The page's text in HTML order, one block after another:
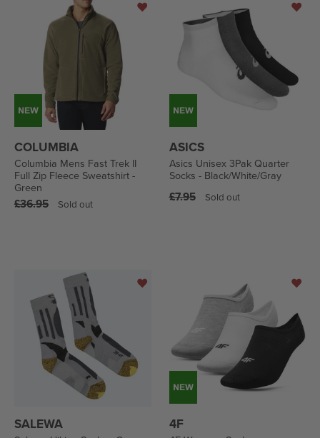
COLUMBIA
Columbia Mens Fast Trek II
Full Zip Fleece Sweatshirt -
Green
Regular
£36.95 Sold out
ASICS
Asics Unisex 3Pak Quarter
Socks - Black/White/Gray
Regular
£7.95 Sold out
SALEWA 4F